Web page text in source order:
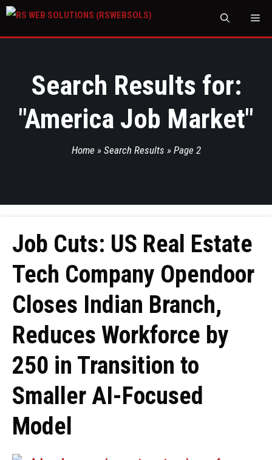
Search Results for:
"America Job Market"
Home » Search Results » Page 2
Job Cuts: US Real Estate
Tech Company Opendoor
Closes Indian Branch,
Reduces Workforce by
250 in Transition to
Smaller AI-Focused
Model